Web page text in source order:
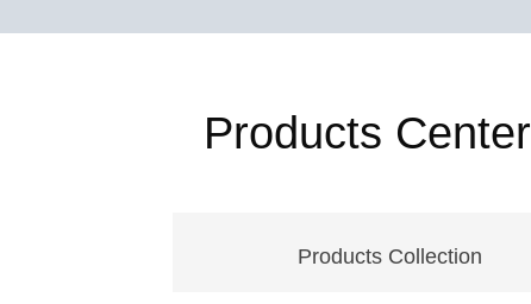
Products Center
Products Collection